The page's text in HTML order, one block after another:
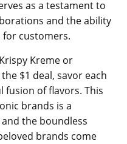
as a testament to
and the ability
for customers.
Kreme or
$1 deal, savor each
fusion of flavors. This
brands is a
the boundless
brands come